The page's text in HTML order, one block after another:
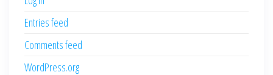
Entries feed
Comments feed
WordPress.org